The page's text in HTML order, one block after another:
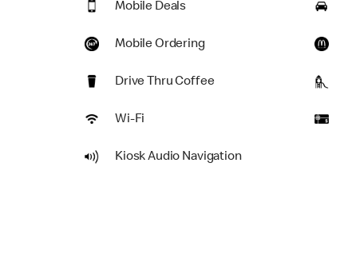
Mobile Deals
Mobile Ordering
Drive Thru Coffee
Wi-Fi
Kiosk Audio Navigation